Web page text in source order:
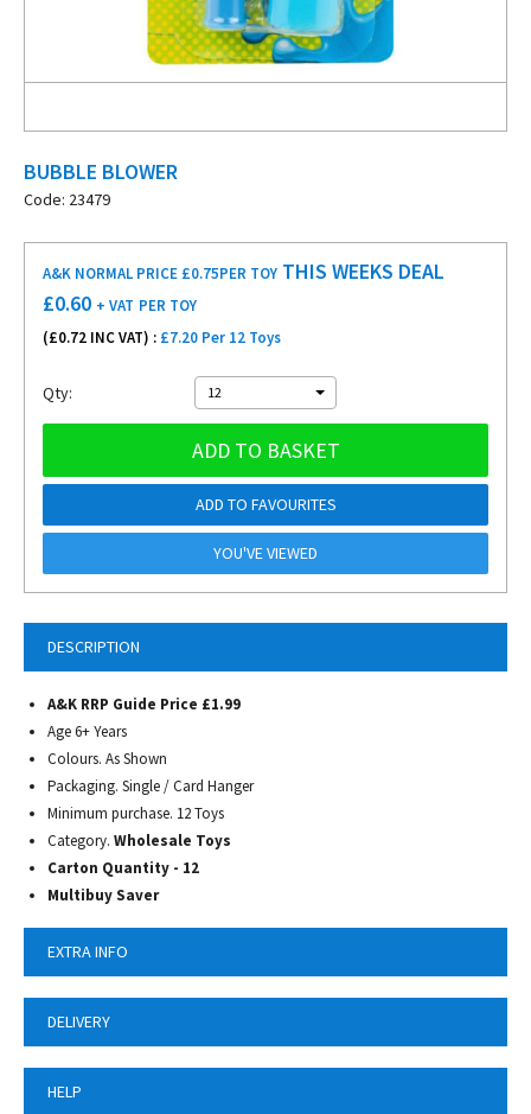
BUBBLE BLOWER
Code: 23479
DESCRIPTION
A&K RRP Guide Price £1.99
Age 6+ Years
Colours. As Shown
Packaging. Single / Card Hanger
Minimum purchase. 12 Toys
Category. Wholesale Toys
Carton Quantity - 12
Multibuy Saver
EXTRA INFO
DELIVERY
HELP
A&K NORMAL PRICE £0.75PER TOY THIS WEEKS DEAL
£0.60 + VAT PER TOY
(£0.72 INC VAT) : £7.20 Per 12 Toys
Qty: 12
ADD TO BASKET
ADD TO FAVOURITES
YOU'VE VIEWED